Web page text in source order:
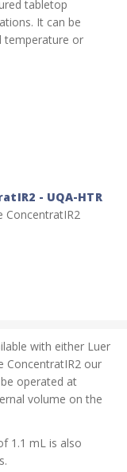
with either Luer
ConcentratIR2 our
operated at
volume on the
1.1 mL is also
tabletop
It can be
temperature or
- UQA-HTR
ConcentratIR2